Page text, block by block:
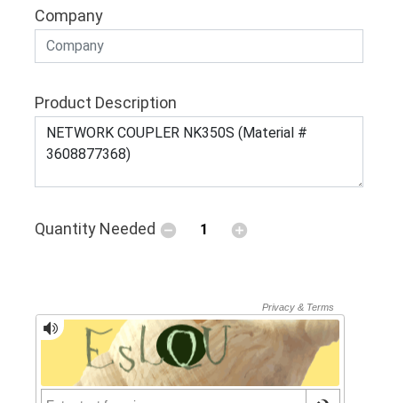
Company
Product Description
Quantity Needed